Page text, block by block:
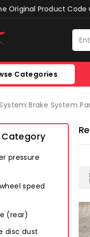
Original Product
Categories
Brake System
Category
pressure
speed
(rear)
disc dust